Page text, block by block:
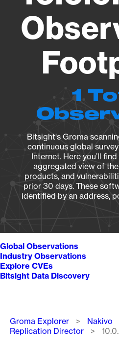
1
Bitsight's Groma
continuous global
Internet. Here you’ll
aggregated view of the
products, and
prior 30 days. These
identified by an address,
Global Observations
Industry Observations
Explore CVEs
Bitsight Data Discovery
Breadcrumb
Groma Explorer Nakivo
Replication Director